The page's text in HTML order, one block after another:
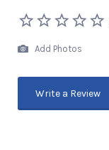
Add Photos
Write a Review